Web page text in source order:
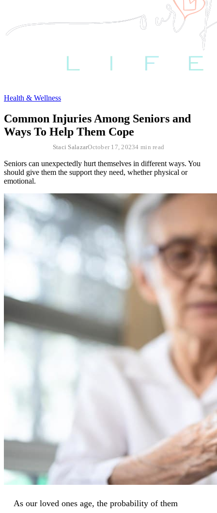
Health & Wellness
Common Injuries Among Seniors and
Ways To Help Them Cope
Staci SalazarOctober 17, 20234 min read
Seniors can unexpectedly hurt themselves in different ways. You
should give them the support they need, whether physical or
emotional.
As our loved ones age, the probability of them